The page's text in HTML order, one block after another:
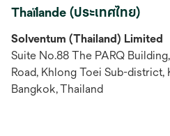
Thaïlande (ประเทศไทย)
Solventum (Thailand) Limited
Suite No.88 The PARQ
Road, Khlong Toei Sub-
Bangkok, Thailand